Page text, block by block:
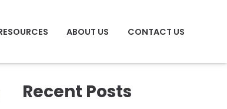
ABOUT US CONTACT US
Recent Posts